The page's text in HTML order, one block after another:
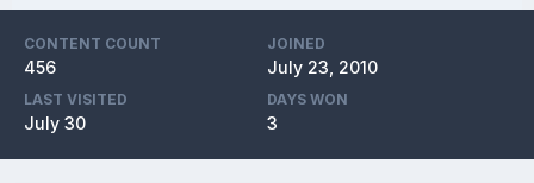
CONTENT COUNT
456
JOINED
July 23, 2010
LAST VISITED
July 30
DAYS WON
3